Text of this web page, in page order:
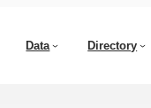
Data Directory